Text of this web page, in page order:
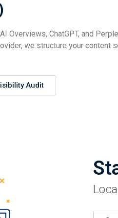
Overviews, ChatGPT, and
we structure your content
Audit